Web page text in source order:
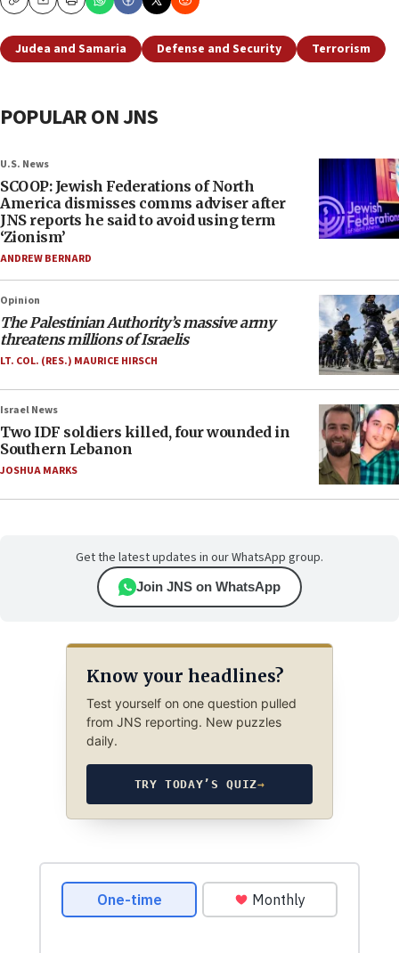
CopyEmailPrint
Judea and Samaria Defense and Security Terrorism
POPULAR ON JNS
U.S. News
SCOOP: Jewish Federations of North
America dismisses comms adviser after
JNS reports he said to avoid using term
‘Zionism’
ANDREW BERNARD
Opinion
The Palestinian Authority’s massive army
threatens millions of Israelis
LT. COL. (RES.) MAURICE HIRSCH
Israel News
Two IDF soldiers killed, four wounded in
Southern Lebanon
JOSHUA MARKS
Get the latest updates in our WhatsApp group.
Join JNS on WhatsApp
Know your headlines?
Test yourself on one question pulled
from JNS reporting. New puzzles
daily.
TRY TODAY’S QUIZ→